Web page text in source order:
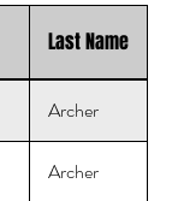
Last Name
Archer
Archer